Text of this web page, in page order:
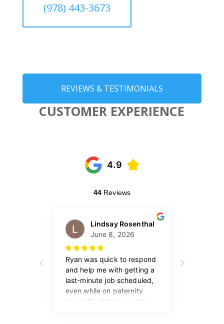
(978) 443-3673
REVIEWS & TESTIMONIALS
CUSTOMER EXPERIENCE